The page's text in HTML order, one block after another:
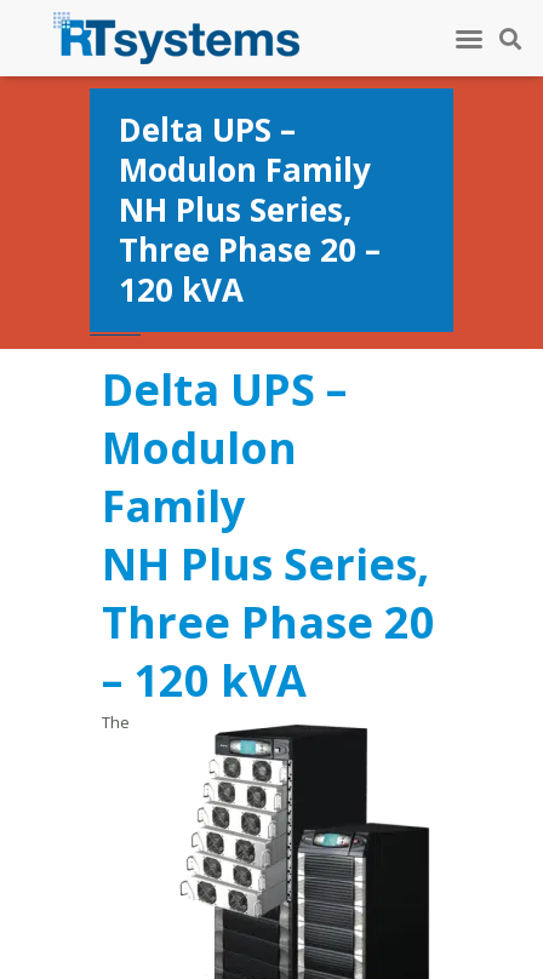
Delta UPS –
Modulon Family
NH Plus Series,
Three Phase 20 –
120 kVA
Delta UPS –
Modulon
Family
NH Plus Series,
Three Phase 20
– 120 kVA
The